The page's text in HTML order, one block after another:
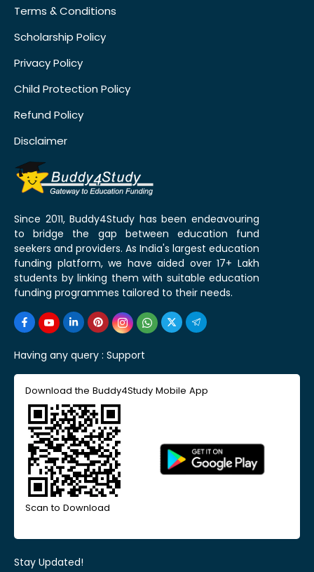
Terms & Conditions
Scholarship Policy
Privacy Policy
Child Protection Policy
Refund Policy
Disclaimer
Since 2011, Buddy4Study has been endeavouring
to bridge the gap between education fund
seekers and providers. As India's largest education
funding platform, we have aided over 17+ Lakh
students by linking them with suitable education
funding programmes tailored to their needs.
Having any query : Support
Download the Buddy4Study Mobile App
Scan to Download
Stay Updated!